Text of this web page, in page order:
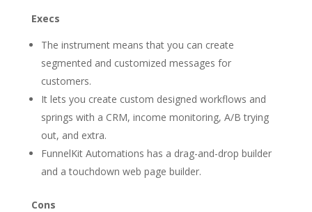
Execs
The instrument means that you can create
segmented and customized messages for
customers.
It lets you create custom designed workflows and
springs with a CRM, income monitoring, A/B trying
out, and extra.
FunnelKit Automations has a drag-and-drop builder
and a touchdown web page builder.
Cons